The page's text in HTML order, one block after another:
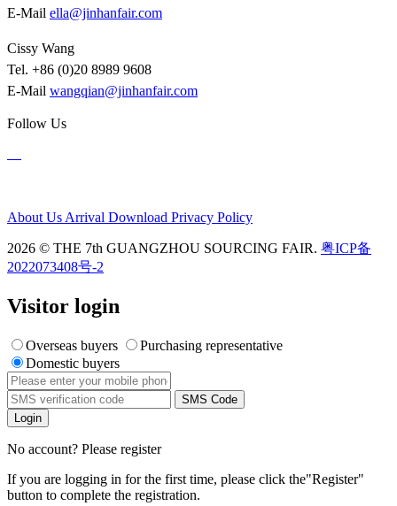
E-Mail ella@jinhanfair.com
Cissy Wang
Tel. +86 (0)20 8989 9608
E-Mail wangqian@jinhanfair.com
Follow Us
About Us Arrival Download Privacy Policy
2026 © THE 7th GUANGZHOU SOURCING FAIR. 粤ICP备
2022073408号-2
Visitor login
Overseas buyers
Purchasing representative
Domestic buyers
SMS Code
Login
No account? Please register
If you are logging in for the first time, please click the"Register"
button to complete the registration.